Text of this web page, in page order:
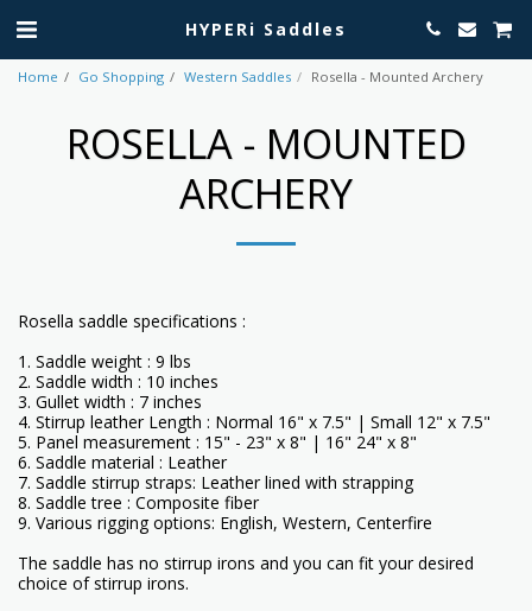
HYPERi Saddles
Home Go Shopping Western Saddles Rosella - Mounted Archery
ROSELLA - MOUNTED
ARCHERY
Rosella saddle specifications :
1. Saddle weight : 9 lbs
2. Saddle width : 10 inches
3. Gullet width : 7 inches
4. Stirrup leather Length : Normal 16" x 7.5" | Small 12" x 7.5"
5. Panel measurement : 15" - 23" x 8" | 16" 24" x 8"
6. Saddle material : Leather
7. Saddle stirrup straps: Leather lined with strapping
8. Saddle tree : Composite fiber
9. Various rigging options: English, Western, Centerfire
The saddle has no stirrup irons and you can fit your desired
choice of stirrup irons.